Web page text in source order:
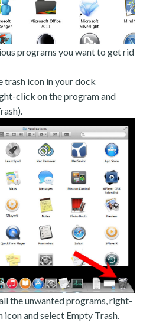
programs you want to get rid
trash icon in your dock
click on the program and
the unwanted programs, right-
icon and select Empty Trash.